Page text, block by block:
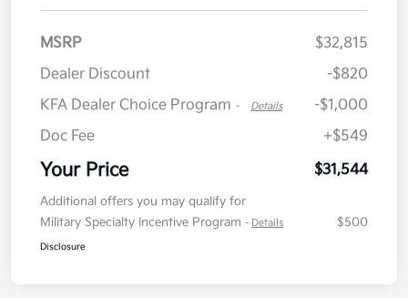
MSRP
$32,815
Dealer Discount
-$820
KFA Dealer Choice Program - Details
-$1,000
Doc Fee
+$549
Your Price $31,544
Additional offers you may qualify for
Military Specialty Incentive Program - Details $500
Disclosure